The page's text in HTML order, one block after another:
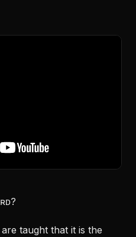
taught that it is the